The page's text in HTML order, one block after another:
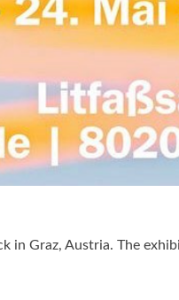
in Graz, Austria. The